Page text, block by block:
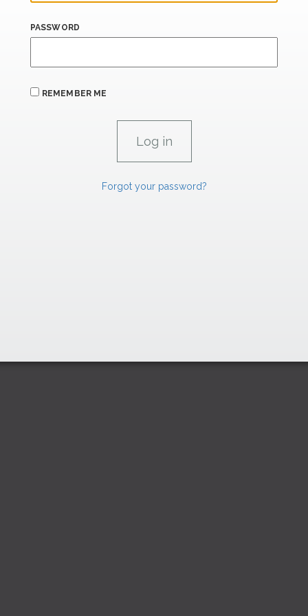
PASSWORD
REMEMBER ME
Forgot your password?